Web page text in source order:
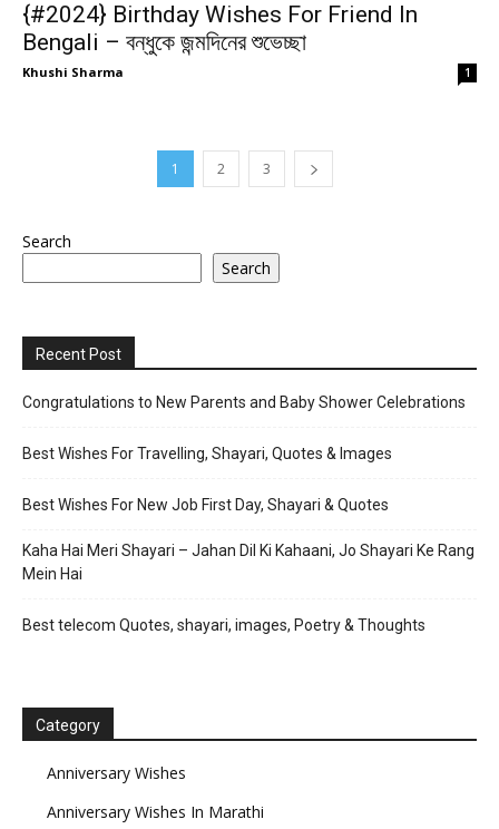
{#2024} Birthday Wishes For Friend In
Bengali – বন্ধুকে জন্মদিনের শুভেচ্ছা
Khushi Sharma 1
1 2 3
Search
Search
Recent Post
Congratulations to New Parents and Baby Shower Celebrations
Best Wishes For Travelling, Shayari, Quotes & Images
Best Wishes For New Job First Day, Shayari & Quotes
Kaha Hai Meri Shayari – Jahan Dil Ki Kahaani, Jo Shayari Ke Rang
Mein Hai
Best telecom Quotes, shayari, images, Poetry & Thoughts
Category
Anniversary Wishes
Anniversary Wishes In Marathi